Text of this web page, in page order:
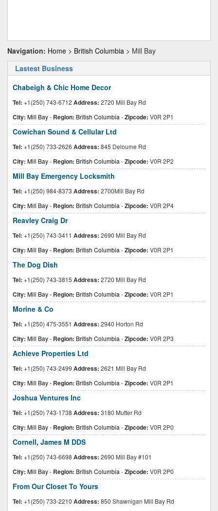
Navigation: Home > British Columbia > Mill Bay
Lastest Business
Chabeigh & Chic Home Decor
Tel: +1(250) 743-6712 Address: 2720 Mill Bay Rd
City: Mill Bay- Region: British Columbia -Zipcode: V0R 2P1
Cowichan Sound & Cellular Ltd
Tel: +1(250) 733-2626 Address: 845 Deloume Rd
City: Mill Bay- Region: British Columbia -Zipcode: V0R 2P2
Mill Bay Emergency Locksmith
Tel: +1(250) 984-8373 Address: 2700Mill Bay Rd
City: Mill Bay- Region: British Columbia -Zipcode: V0R 2P4
Reavley Craig Dr
Tel: +1(250) 743-3411 Address: 2690 Mill Bay Rd
City: Mill Bay- Region: British Columbia -Zipcode: V0R 2P1
The Dog Dish
Tel: +1(250) 743-3815 Address: 2720 Mill Bay Rd
City: Mill Bay- Region: British Columbia -Zipcode: V0R 2P1
Morine & Co
Tel: +1(250) 475-3551 Address: 2940 Horton Rd
City: Mill Bay- Region: British Columbia -Zipcode: V0R 2P3
Achieve Properties Ltd
Tel: +1(250) 743-2499 Address: 2621 Mill Bay Rd
City: Mill Bay- Region: British Columbia -Zipcode: V0R 2P1
Joshua Ventures Inc
Tel: +1(250) 743-1738 Address: 3180 Mutter Rd
City: Mill Bay- Region: British Columbia -Zipcode: V0R 2P0
Cornell, James M DDS
Tel: +1(250) 743-6698 Address: 2690 Mill Bay #101
City: Mill Bay- Region: British Columbia -Zipcode: V0R 2P0
From Our Closet To Yours
Tel: +1(250) 733-2210 Address: 850 Shawnigan Mill Bay Rd